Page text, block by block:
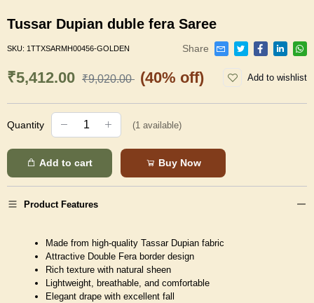
Tussar Dupian duble fera Saree
SKU: 1TTXSARMH00456-GOLDEN Share
₹5,412.00 ₹9,020.00 (40% off) Add to wishlist
Quantity (1 available)
Add to cart Buy Now
Product Features
Made from high-quality Tassar Dupian fabric
Attractive Double Fera border design
Rich texture with natural sheen
Lightweight, breathable, and comfortable
Elegant drape with excellent fall